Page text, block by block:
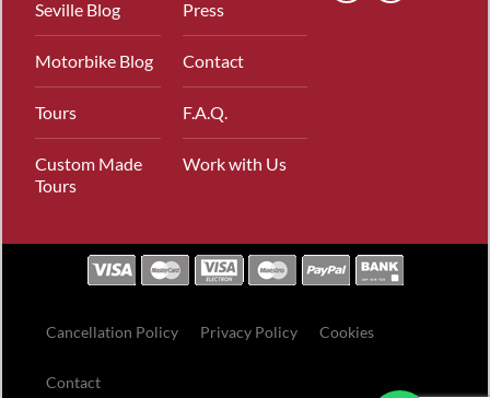
Seville Blog
Motorbike Blog
Tours
Custom Made
Tours
Press
Contact
F.A.Q.
Work with Us
Cancellation Policy Privacy Policy Cookies
Contact